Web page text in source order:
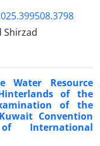
Shirzad
Water Resource
of the
of the
Convention
International